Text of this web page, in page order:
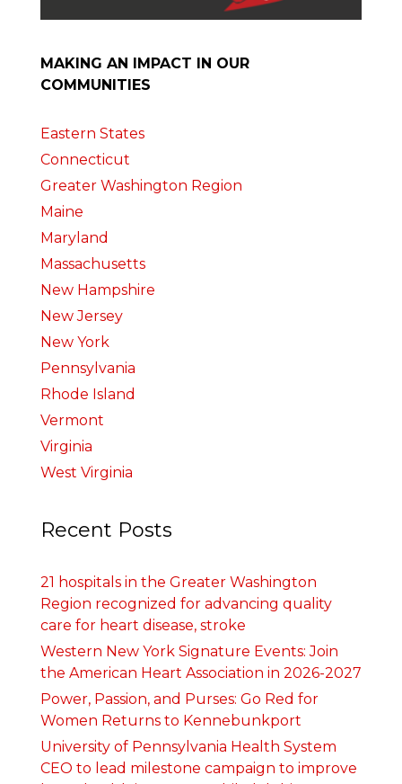
MAKING AN IMPACT IN OUR
COMMUNITIES
Eastern States
Connecticut
Greater Washington Region
Maine
Maryland
Massachusetts
New Hampshire
New Jersey
New York
Pennsylvania
Rhode Island
Vermont
Virginia
West Virginia
Recent Posts
21 hospitals in the Greater Washington
Region recognized for advancing quality
care for heart disease, stroke
Western New York Signature Events: Join
the American Heart Association in 2026-2027
Power, Passion, and Purses: Go Red for
Women Returns to Kennebunkport
University of Pennsylvania Health System
CEO to lead milestone campaign to improve